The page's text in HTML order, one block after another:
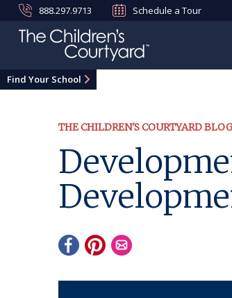
888.297.9713 Schedule a Tour
Find Your School
THE CHILDREN'S COURTYARD